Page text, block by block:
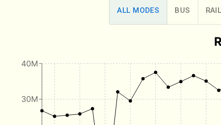
ALL MODES BUS
30M
40M